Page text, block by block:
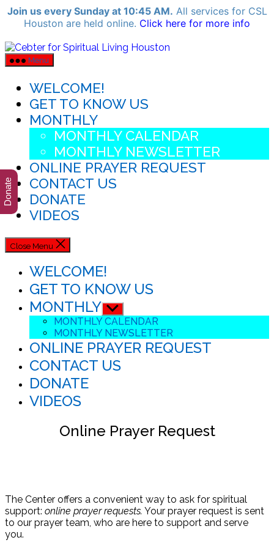
Join us every Sunday at 10:45 AM. All services for CSL
Houston are held online. Click here for more info
Skip
to
content
Menu
WELCOME!
GET TO KNOW US
MONTHLY
MONTHLY CALENDAR
MONTHLY NEWSLETTER
ONLINE PRAYER REQUEST
CONTACT US
DONATE
VIDEOS
Close Menu
WELCOME!
GET TO KNOW US
MONTHLY Show
sub
menu
MONTHLY CALENDAR
MONTHLY NEWSLETTER
ONLINE PRAYER REQUEST
CONTACT US
DONATE
VIDEOS
Online Prayer Request
The Center offers a convenient way to ask for spiritual
support: online prayer requests. Your prayer request is sent
to our prayer team, who are here to support and serve
you.
Donate